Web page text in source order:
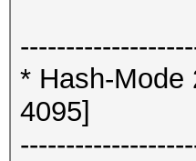
* Hash-Mode
4095]